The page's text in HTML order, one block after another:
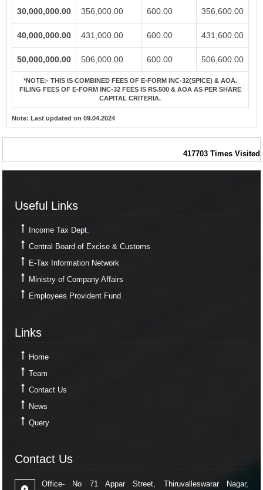
30,000,000.00 356,000.00 600.00 356,600.00
40,000,000.00 431,000.00 600.00 431,600.00
50,000,000.00 506,000.00 600.00 506,600.00
*NOTE:-THIS IS COMBINED FEES OF E-FORM INC-32(SPICE) & AOA.
FILING FEES OF E-FORM INC-32 FEES IS RS.500 & AOA AS PER SHARE
CAPITAL CRITERIA.
Note: Last updated on 09.04.2024
417703 Times Visited
Useful Links
Income Tax Dept.
Central Board of Excise & Customs
E-Tax Information Network
Ministry of Company Affairs
Employees Provident Fund
Links
Home
Team
Contact Us
News
Query
Contact Us
Office- No 71 Appar Street, Thiruvalleswarar Nagar,